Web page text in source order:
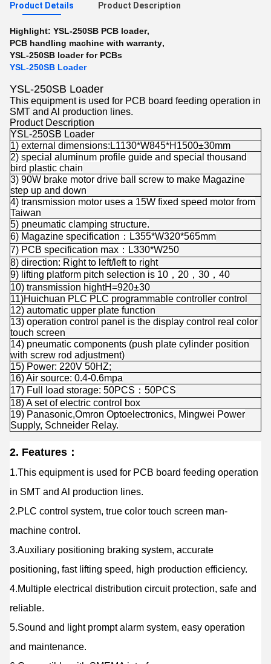
Product Details Product Description
Highlight: YSL-250SB PCB loader,
PCB handling machine with warranty,
YSL-250SB loader for PCBs
YSL-250SB Loader
YSL-250SB Loader
This equipment is used for PCB board feeding operation in
SMT and Al production lines.
Product Description
YSL-250SB Loader
1) external dimensions:L1130*W845*H1500±30mm
2) special aluminum profile guide and special thousand
bird plastic chain
3) 90W brake motor drive ball screw to make Magazine
step up and down
4) transmission motor uses a 15W fixed speed motor from
Taiwan
5) pneumatic clamping structure.
6) Magazine specification：L355*W320*565mm
7) PCB specification max：L330*W250
8) direction: Right to left/left to right
9) lifting platform pitch selection is 10，20，30，40
10) transmission hightH=920±30
11)Huichuan PLC PLC programmable controller control
12) automatic upper plate function
13) operation control panel is the display control real color
touch screen
14) pneumatic components (push plate cylinder position
with screw rod adjustment)
15) Power: 220V 50HZ;
16) Air source: 0.4-0.6mpa
17) Full load storage: 50PCS：50PCS
18) A set of electric control box
19) Panasonic,Omron Optoelectronics, Mingwei Power
Supply, Schneider Relay.
2. Features：
1.This equipment is used for PCB board feeding operation
in SMT and Al production lines.
2.PLC control system, true color touch screen man-
machine control.
3.Auxiliary positioning braking system, accurate
positioning, fast lifting speed, high production efficiency.
4.Multiple electrical distribution circuit protection, safe and
reliable.
5.Sound and light prompt alarm system, easy operation
and maintenance.